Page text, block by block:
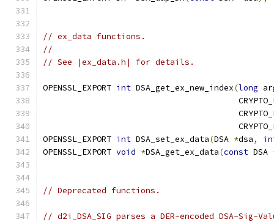
// ex_data functions.
//
// See |ex_data.h| for details.
OPENSSL_EXPORT int DSA_get_ex_new_index(long
OPENSSL_EXPORT int DSA_set_ex_data(DSA *dsa,
OPENSSL_EXPORT void *DSA_get_ex_data(const DSA
// Deprecated functions.
// d2i_DSA_SIG parses a DER-encoded DSA-